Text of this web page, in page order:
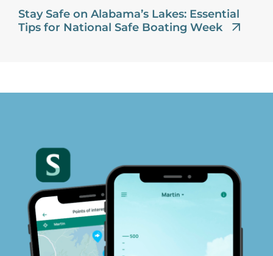
Stay Safe on Alabama’s Lakes: Essential
Tips for National Safe Boating Week